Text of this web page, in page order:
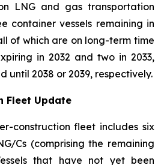
LNG and gas transportation
container vessels remaining in
of which are on long-term time
in 2032 and two in 2033,
until 2038 or 2039, respectively.
Fleet Update
construction fleet includes six
Cs (comprising the remaining
that have not yet been